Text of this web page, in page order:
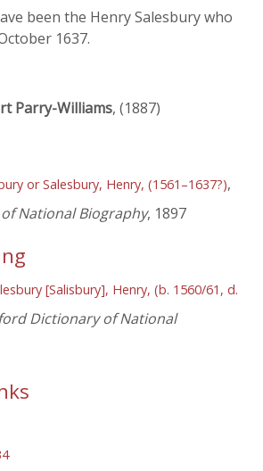
been the Henry Salesbury who
1637.
Parry-Williams, (1887)
or Salesbury, Henry, (1561–1637?),
National Biography, 1897
[Salisbury], Henry, (b. 1560/61, d.
Dictionary of National